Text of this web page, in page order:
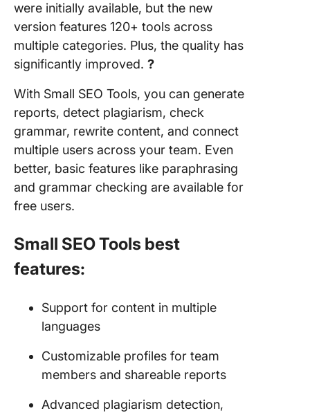
were initially available, but the new
version features 120+ tools across
multiple categories. Plus, the quality has
significantly improved. ?
With Small SEO Tools, you can generate
reports, detect plagiarism, check
grammar, rewrite content, and connect
multiple users across your team. Even
better, basic features like paraphrasing
and grammar checking are available for
free users.
Small SEO Tools best
features:
Support for content in multiple
languages
Customizable profiles for team
members and shareable reports
Advanced plagiarism detection,